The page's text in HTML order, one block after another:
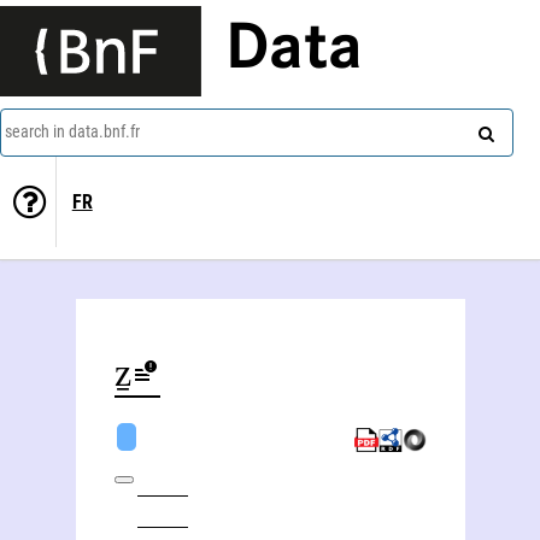
Data
search in data.bnf.fr
FR
Natan Šternharẕ (1780-1844)